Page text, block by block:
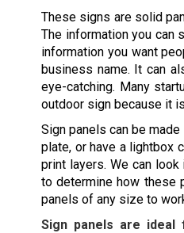
These signs are solid
The information you can
information you want
business name. It can
eye-catching. Many
outdoor sign because it
Sign panels can be
plate, or have a lightbox
print layers. We can
to determine how these
panels of any size to
Sign panels are